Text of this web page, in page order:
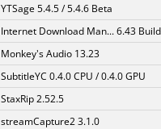
YTSage 5.4.5 / 5.4.6 Beta
Internet Download Man... 6.43
Monkey's Audio 13.23
SubtitleYC 0.4.0 CPU / 0.4.0 GPU
StaxRip 2.52.5
streamCapture2 3.1.0